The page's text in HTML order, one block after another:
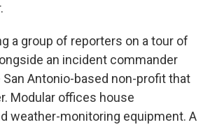
a group of reporters on a tour of
an incident commander
San Antonio-based non-profit that
Modular offices house
weather-monitoring equipment. A